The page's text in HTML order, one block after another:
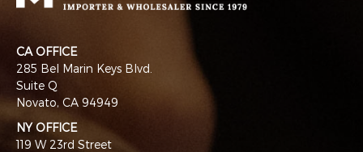
CA OFFICE
285 Bel Marin Keys Blvd.
Suite Q
Novato, CA 94949
NY OFFICE
119 W 23rd Street